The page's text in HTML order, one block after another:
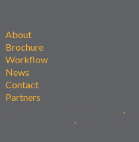
About
Brochure
Workflow
News
Contact
Partners